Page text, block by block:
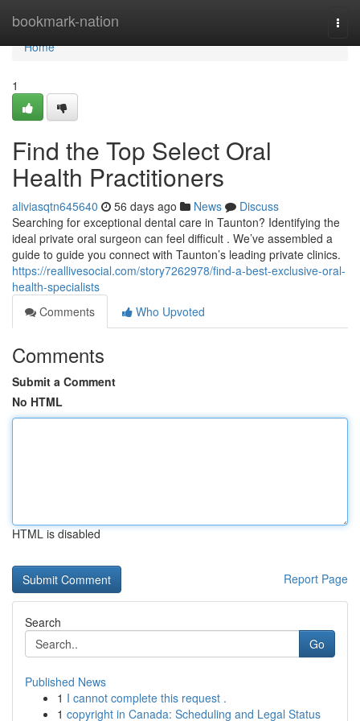
bookmark-nation
Home
Home
1
Find the Top Select Oral
Health Practitioners
aliviasqtn645640 56 days ago News
Discuss
Searching for exceptional dental care in Taunton? Identifying the
ideal private oral surgeon can feel difficult . We’ve assembled a
guide to guide you connect with Taunton’s leading private clinics.
https://reallivesocial.com/story7262978/find-a-best-exclusive-oral-
health-specialists
Comments
Who Upvoted
Comments
Submit a Comment
No HTML
HTML is disabled
Report Page
Search
Go
Published News
1 I cannot complete this request .
1 copyright in Canada: Scheduling and Legal Status